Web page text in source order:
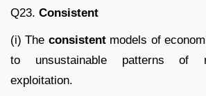
Q23. Consistent
(i) The consistentmodels of
to unsustainable patterns of
exploitation.